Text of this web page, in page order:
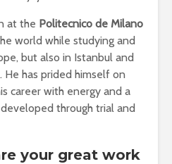
at the Politecnico de Milano
world while studying and
but also in Istanbul and
He has prided himself on
career with energy and a
through trial and
your great work